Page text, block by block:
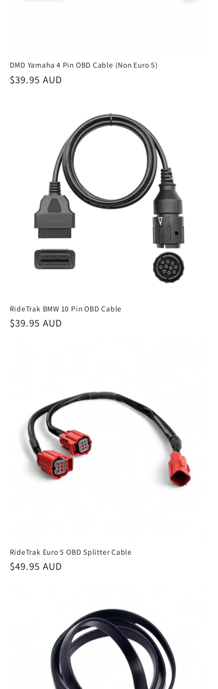
DMD Yamaha 4 Pin OBD Cable (Non Euro 5)
Regular
$39.95 AUD
RideTrak BMW 10 Pin OBD Cable
Regular
$39.95 AUD
RideTrak Euro 5 OBD Splitter Cable
Regular
$49.95 AUD